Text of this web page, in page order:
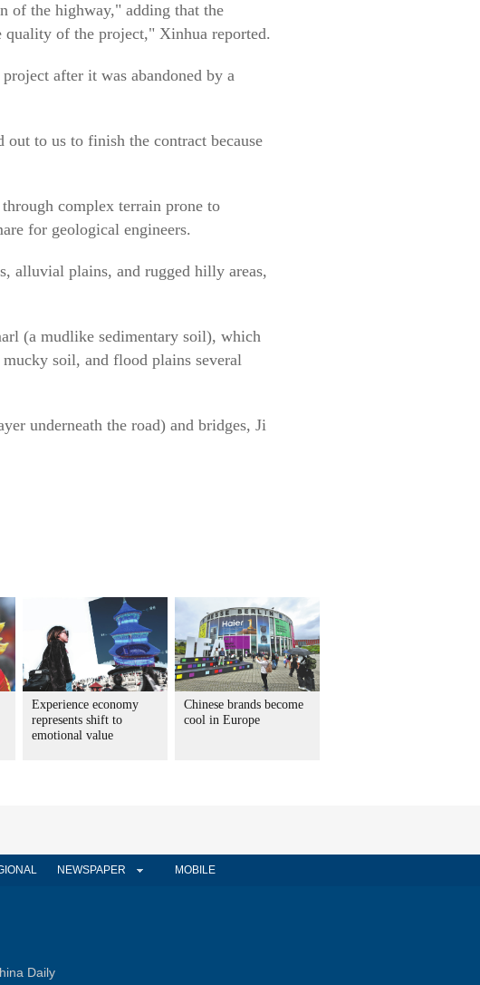
of the highway," adding that the
quality of the project," Xinhua reported.
after it was abandoned by a
out to us to finish the contract because
complex terrain prone to
for geological engineers.
alluvial plains, and rugged hilly areas,
(a mudlike sedimentary soil), which
soil, and flood plains several
underneath the road) and bridges, Ji
Experience economy
represents shift to
emotional value
Chinese brands become
cool in Europe
NEWSPAPER MOBILE
Daily